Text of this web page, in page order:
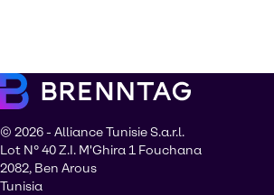
© 2026 - Alliance Tunisie S.a.r.l.
Lot N° 40 Z.I. M'Ghira 1 Fouchana
2082, Ben Arous
Tunisia